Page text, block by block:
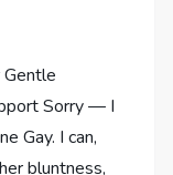
Sorry — I
Gay. I can,
bluntness,